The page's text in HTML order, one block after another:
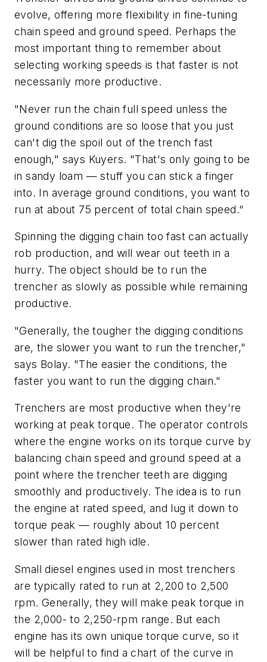
evolve, offering more flexibility in fine-tuning
chain speed and ground speed. Perhaps the
most important thing to remember about
selecting working speeds is that faster is not
necessarily more productive.
"Never run the chain full speed unless the
ground conditions are so loose that you just
can't dig the spoil out of the trench fast
enough," says Kuyers. "That's only going to be
in sandy loam — stuff you can stick a finger
into. In average ground conditions, you want to
run at about 75 percent of total chain speed."
Spinning the digging chain too fast can actually
rob production, and will wear out teeth in a
hurry. The object should be to run the
trencher as slowly as possible while remaining
productive.
"Generally, the tougher the digging conditions
are, the slower you want to run the trencher,"
says Bolay. "The easier the conditions, the
faster you want to run the digging chain."
Trenchers are most productive when they're
working at peak torque. The operator controls
where the engine works on its torque curve by
balancing chain speed and ground speed at a
point where the trencher teeth are digging
smoothly and productively. The idea is to run
the engine at rated speed, and lug it down to
torque peak — roughly about 10 percent
slower than rated high idle.
Small diesel engines used in most trenchers
are typically rated to run at 2,200 to 2,500
rpm. Generally, they will make peak torque in
the 2,000- to 2,250-rpm range. But each
engine has its own unique torque curve, so it
will be helpful to find a chart of the curve in